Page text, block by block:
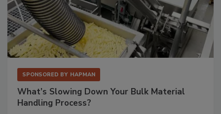
SPONSORED BY HAPMAN
What’s Slowing Down Your Bulk Material
Handling Process?